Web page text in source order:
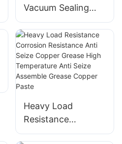
Vacuum Sealing
Silicone Grease
YBS-290
Manufacturer
Heavy Load
Resistance
Corrosion